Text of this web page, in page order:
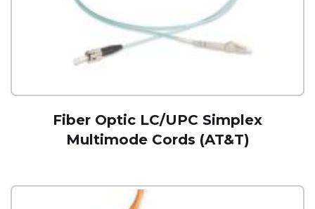
Fiber Optic LC/UPC Simplex
Multimode Cords (AT&T)